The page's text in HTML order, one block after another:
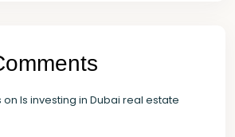
on Is investing in Dubai real estate